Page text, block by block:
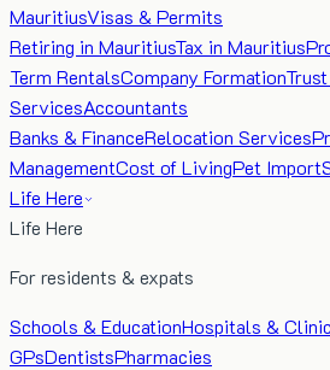
MauritiusVisas & Permits
Retiring in MauritiusTax in Mauritius
Term RentalsCompany Formation
ServicesAccountants
Banks & FinanceRelocation Services
ManagementCost of LivingPet Import
Life Here
Life Here
For residents & expats
Schools & EducationHospitals &
GPsDentistsPharmacies